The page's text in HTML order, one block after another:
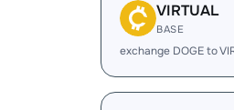
VIRTUAL
BASE
exchange DOGE to